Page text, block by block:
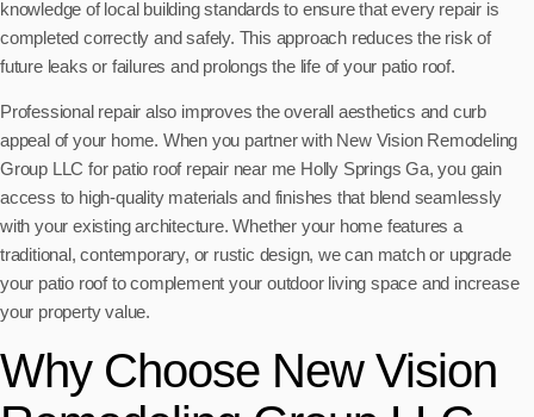
knowledge of local building standards to ensure that every repair is
completed correctly and safely. This approach reduces the risk of
future leaks or failures and prolongs the life of your patio roof.
Professional repair also improves the overall aesthetics and curb
appeal of your home. When you partner with New Vision Remodeling
Group LLC for patio roof repair near me Holly Springs Ga, you gain
access to high-quality materials and finishes that blend seamlessly
with your existing architecture. Whether your home features a
traditional, contemporary, or rustic design, we can match or upgrade
your patio roof to complement your outdoor living space and increase
your property value.
Why Choose New Vision